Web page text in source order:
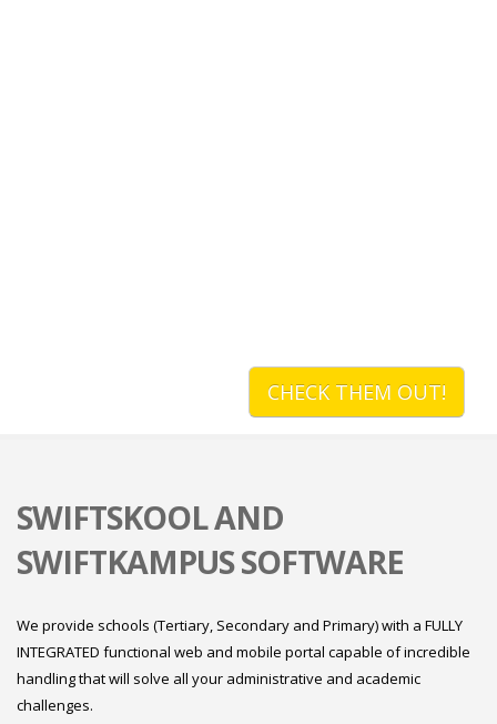
CHECK THEM OUT!
SWIFTSKOOL AND
SWIFTKAMPUS SOFTWARE
We provide schools (Tertiary, Secondary and Primary) with a FULLY
INTEGRATED functional web and mobile portal capable of incredible
handling that will solve all your administrative and academic
challenges.